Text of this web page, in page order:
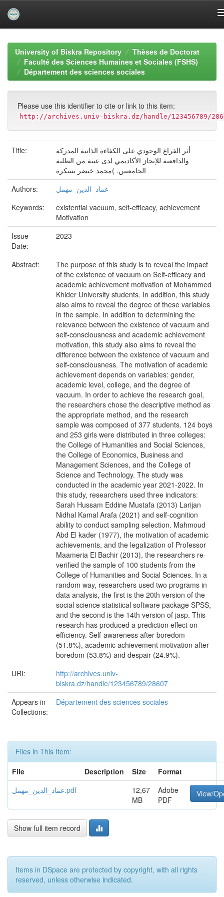
navigationUniversity of Biskra Repository
Thèses de Doctorat
Faculté des Sciences Humaines et Sociales (FSHS)
Département des sciences sociales
Please use this identifier to cite or link to this item:
http://archives.univ-biskra.dz/handle/123456789/
Title:
أثر الفراغ الوجودي على الكفاءة الذاتية المدركة
والدافعية للإنجاز الأكاديمي لدى عينة من الطلبة
الجامعيين. )محمد خيضر بسكرة
Authors:
عماد_الدين_مهمل
Keywords:
existential vacuum, self-efficacy, achievement
Motivation
Issue
Date:
2023
Abstract:
The purpose of this study is to reveal the impact
of the existence of vacuum on Self-efficacy and
academic achievement motivation of Mohammed
Khider University students. In addition, this study
also aims to reveal the degree of these variables
in the sample. In addition to determining the
relevance between the existence of vacuum and
self-consciousness and academic achievement
motivation, this study also aims to reveal the
difference between the existence of vacuum and
self-consciousness. The motivation of academic
achievement depends on variables: gender,
academic level, college, and the degree of
vacuum. In order to achieve the research goal,
the researchers chose the descriptive method as
the appropriate method, and the research
sample was composed of 377 students. 124 boys
and 253 girls were distributed in three colleges:
the College of Humanities and Social Sciences,
the College of Economics, Business and
Management Sciences, and the College of
Science and Technology. The study was
conducted in the academic year 2021-2022. In
this study, researchers used three indicators:
Sarah Hussam Eddine Mustafa (2013) Larijan
Nidhal Kamal Arafa (2021) and self-cognition
ability to conduct sampling selection. Mahmoud
Abd El kader (1977), the motivation of academic
achievements, and the legalization of Professor
Maameria El Bachir (2013), the researchers re-
verified the sample of 100 students from the
College of Humanities and Social Sciences. In a
random way, researchers used two programs in
data analysis, the first is the 20th version of the
social science statistical software package SPSS,
and the second is the 14th version of jasp. This
research has produced a prediction effect on
efficiency. Self-awareness after boredom
(51.8%), academic achievement motivation after
boredom (53.8%) and despair (24.9%).
URI:
http://archives.univ-
biskra.dz/handle/123456789/28607
Appears in
Collections:
Département des sciences sociales
Files in This Item:
File
Description Size
Format
عماد_الدين_مهمل.pdf
12,67
MB
Adobe
PDF
View/
Show full item record
Items in DSpace are protected by copyright, with all rights
reserved, unless otherwise indicated.